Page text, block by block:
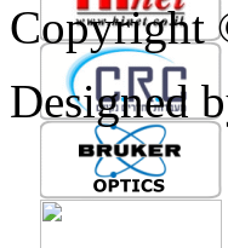
Copyright
Designed